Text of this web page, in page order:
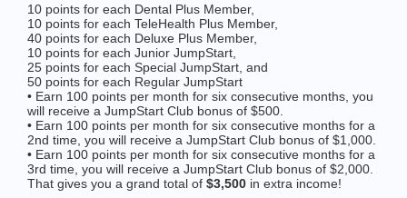
10 points for each Dental Plus Member,
10 points for each TeleHealth Plus Member,
40 points for each Deluxe Plus Member,
10 points for each Junior JumpStart,
25 points for each Special JumpStart, and
50 points for each Regular JumpStart
• Earn 100 points per month for six consecutive months, you
will receive a JumpStart Club bonus of $500.
• Earn 100 points per month for six consecutive months for a
2nd time, you will receive a JumpStart Club bonus of $1,000.
• Earn 100 points per month for six consecutive months for a
3rd time, you will receive a JumpStart Club bonus of $2,000.
That gives you a grand total of $3,500 in extra income!